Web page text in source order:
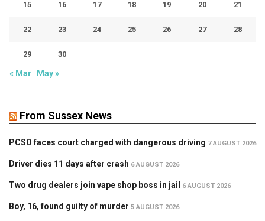
15 16 17 18 19 20 21
22 23 24 25 26 27 28
29 30
« Mar May »
From Sussex News
PCSO faces court charged with dangerous driving 7 AUGUST 2026
Driver dies 11 days after crash 6 AUGUST 2026
Two drug dealers join vape shop boss in jail 6 AUGUST 2026
Boy, 16, found guilty of murder 5 AUGUST 2026